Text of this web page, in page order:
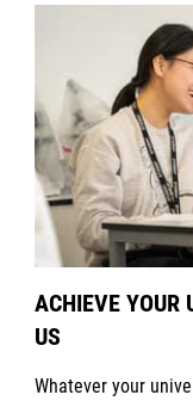
ACHIEVE YOUR
US
Whatever your